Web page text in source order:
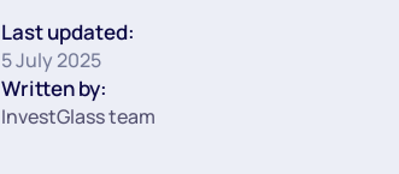
Last updated:
5 July 2025
Written by:
InvestGlass team